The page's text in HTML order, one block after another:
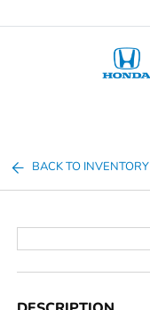
BACK TO INVENTORY